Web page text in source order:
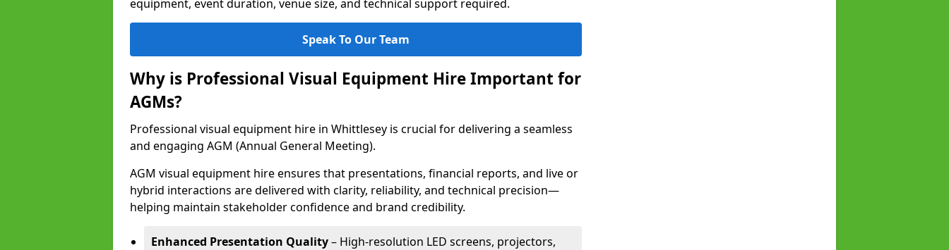
equipment, event duration, venue size, and technical support required.
Speak To Our Team
Why is Professional Visual Equipment Hire Important for
AGMs?
Professional visual equipment hire in Whittlesey is crucial for delivering a seamless
and engaging AGM (Annual General Meeting).
AGM visual equipment hire ensures that presentations, financial reports, and live or
hybrid interactions are delivered with clarity, reliability, and technical precision—
helping maintain stakeholder confidence and brand credibility.
Enhanced Presentation Quality– High-resolution LED screens, projectors,